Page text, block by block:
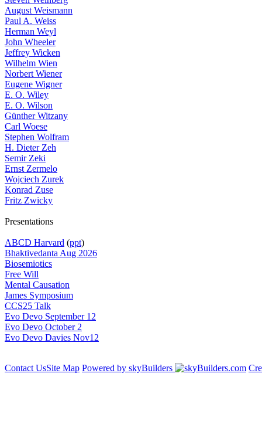
August Weismann
Paul A. Weiss
Herman Weyl
John Wheeler
Jeffrey Wicken
Wilhelm Wien
Norbert Wiener
Eugene Wigner
E. O. Wiley
E. O. Wilson
Günther Witzany
Carl Woese
Stephen Wolfram
H. Dieter Zeh
Semir Zeki
Ernst Zermelo
Wojciech Zurek
Konrad Zuse
Fritz Zwicky
Presentations
ABCD Harvard (ppt)
Bhaktivedanta Aug 2026
Biosemiotics
Free Will
Mental Causation
James Symposium
CCS25 Talk
Evo Devo September 12
Evo Devo October 2
Evo Devo Davies Nov12
Contact UsSite Map Powered by skyBuilders